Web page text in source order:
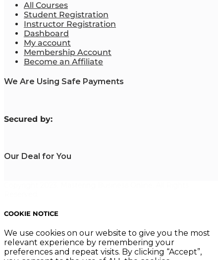
All Courses
Student Registration
Instructor Registration
Dashboard
My account
Membership Account
Become an Affiliate
We Are Using Safe Payments
Secured by:
Our Deal for You
COOKIE NOTICE
We use cookies on our website to give you the most
relevant experience by remembering your
preferences and repeat visits. By clicking “Accept”,